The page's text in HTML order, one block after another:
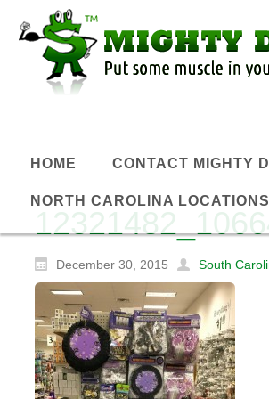
HOME CONTACT MIGHTY
NORTH CAROLINA LOCATIONS
December 30, 2015 South